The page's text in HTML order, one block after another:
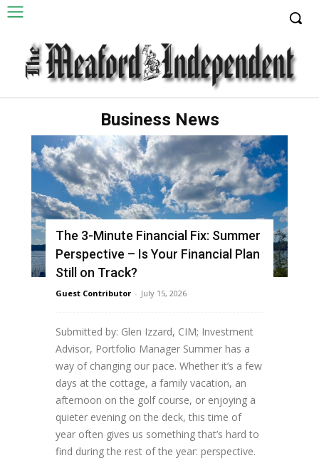
Business News
The 3-Minute Financial Fix: Summer
Perspective – Is Your Financial Plan
Still on Track?
Guest Contributor - July 15, 2026
Submitted by: Glen Izzard, CIM; Investment
Advisor, Portfolio Manager Summer has a
way of changing our pace. Whether it’s a few
days at the cottage, a family vacation, an
afternoon on the golf course, or enjoying a
quieter evening on the deck, this time of
year often gives us something that’s hard to
find during the rest of the year: perspective.